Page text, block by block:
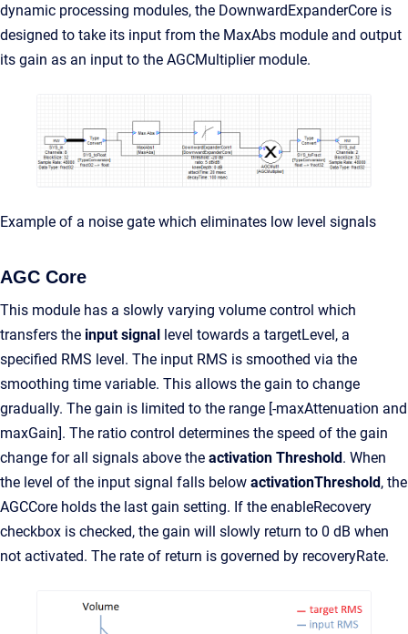
dynamic processing modules, the DownwardExpanderCore is
designed to take its input from the MaxAbs module and output
its gain as an input to the AGCMultiplier module.
Example of a noise gate which eliminates low level signals
AGC Core
This module has a slowly varying volume control which
transfers the input signal level towards a targetLevel, a
specified RMS level. The input RMS is smoothed via the
smoothing time variable. This allows the gain to change
gradually. The gain is limited to the range [-maxAttenuation and
maxGain]. The ratio control determines the speed of the gain
change for all signals above the activation Threshold. When
the level of the input signal falls below activationThreshold, the
AGCCore holds the last gain setting. If the enableRecovery
checkbox is checked, the gain will slowly return to 0 dB when
not activated. The rate of return is governed by recoveryRate.